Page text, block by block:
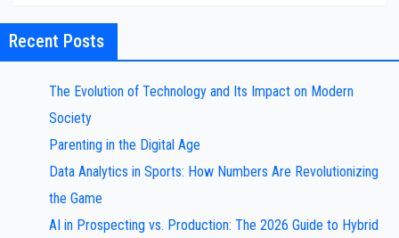
Recent Posts
The Evolution of Technology and Its Impact on Modern
Society
Parenting in the Digital Age
Data Analytics in Sports: How Numbers Are Revolutionizing
the Game
AI in Prospecting vs. Production: The 2026 Guide to Hybrid